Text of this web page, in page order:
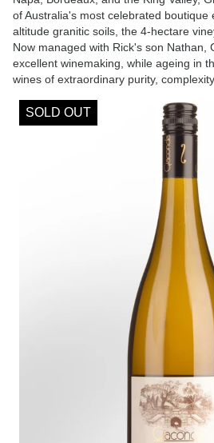
of Australia's most celebrated boutique
altitude granitic soils, the 4-hectare
Now managed with Rick's son Nathan,
excellent winemaking, while ageing in
wines of extraordinary purity,
SOLD OUT